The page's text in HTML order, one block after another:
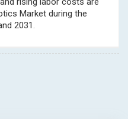
Market during the
2031.